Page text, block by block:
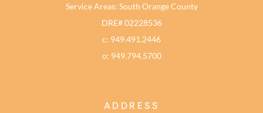
Service Areas: South Orange County
DRE# 02228536
c: 949.491.2446
o: 949.794.5700
ADDRESS